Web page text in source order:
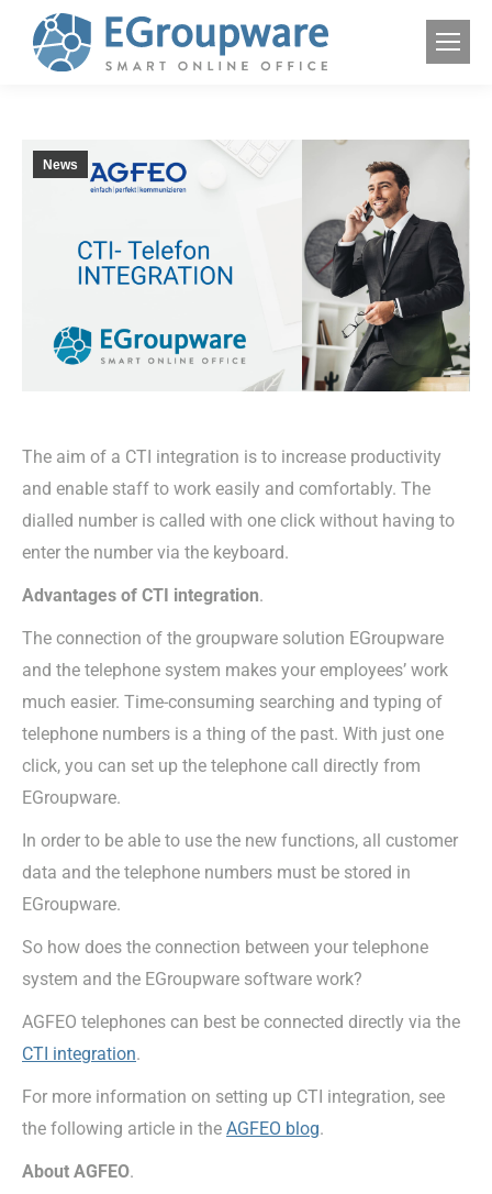
News
The aim of a CTI integration is to increase productivity
and enable staff to work easily and comfortably. The
dialled number is called with one click without having to
enter the number via the keyboard.
Advantages of CTI integration.
The connection of the groupware solution EGroupware
and the telephone system makes your employees’ work
much easier. Time-consuming searching and typing of
telephone numbers is a thing of the past. With just one
click, you can set up the telephone call directly from
EGroupware.
In order to be able to use the new functions, all customer
data and the telephone numbers must be stored in
EGroupware.
So how does the connection between your telephone
system and the EGroupware software work?
AGFEO telephones can best be connected directly via the
CTI integration.
For more information on setting up CTI integration, see
the following article in the AGFEO blog.
About AGFEO.